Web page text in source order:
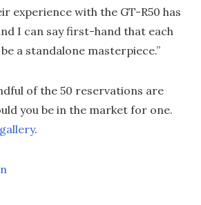
experience with the GT-R50 has
I can say first-hand that each
a standalone masterpiece.”
of the 50 reservations are
you be in the market for one.
.